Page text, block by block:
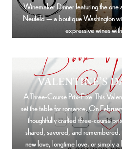
Winemaker Dinner featuring the one
Neufeld — a boutique Washington
expressive wines
VALENTINE’S
A Three-Course Prix-Fixe This
set the table for romance. On
thoughtfully crafted three-course
shared, savored, and remembered.
new love, longtime love, or simply